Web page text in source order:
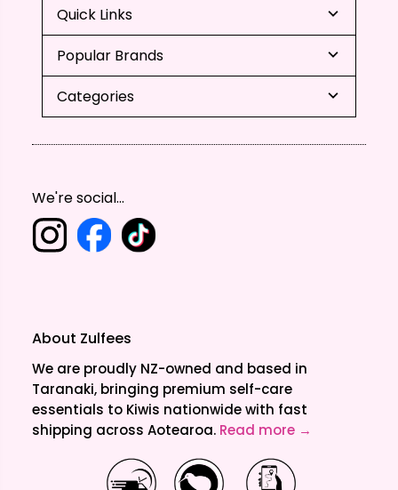
Quick Links
Popular Brands
Categories
We're social...
About Zulfees
We are proudly NZ-owned and based in
Taranaki, bringing premium self-care
essentials to Kiwis nationwide with fast
shipping across Aotearoa. Read more →